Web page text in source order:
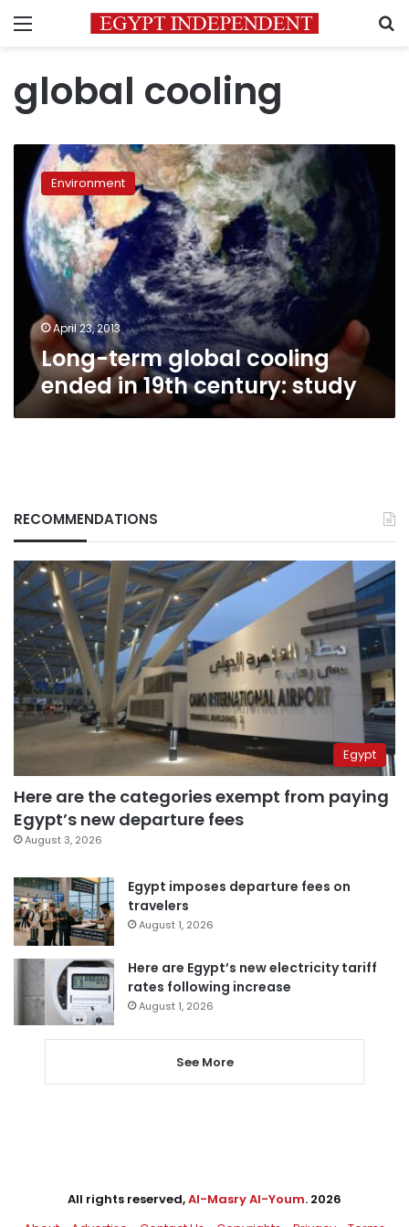
Menu
global cooling
Long-
term
global
cooling
ended
19th
century:
study
Environment
April 23, 2013
Long-term global cooling
ended in 19th century: study
RECOMMENDATIONS
Egypt
Here are the categories exempt from paying
Egypt’s new departure fees
August 3, 2026
Egypt imposes departure fees on
travelers
August 1, 2026
Here are Egypt’s new electricity tariff
rates following increase
August 1, 2026
See More
All rights reserved,Al-Masry Al-Youm. 2026